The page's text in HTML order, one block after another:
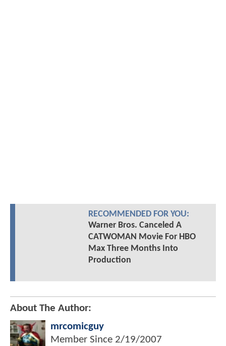
RECOMMENDED FOR YOU:
Warner Bros. Canceled A
CATWOMAN Movie For HBO
Max Three Months Into
Production
About The Author:
mrcomicguy
Member Since 2/19/2007